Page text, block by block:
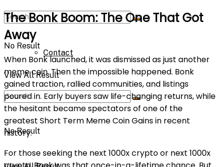
Parnters
Contact
No Result
No Result
View All Result
The Bonk Boom: The One That Got
Away
When Bonk launched, it was dismissed as just another
meme coin. Then the impossible happened. Bonk
gained traction, rallied communities, and listings
poured in. Early buyers saw life-changing returns, while
the hesitant became spectators of one of the
greatest Short Term Meme Coin Gains in recent
history.
For those seeking the next 1000x crypto or next 1000x